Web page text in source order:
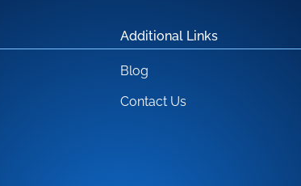
Additional Links
Blog
Contact Us